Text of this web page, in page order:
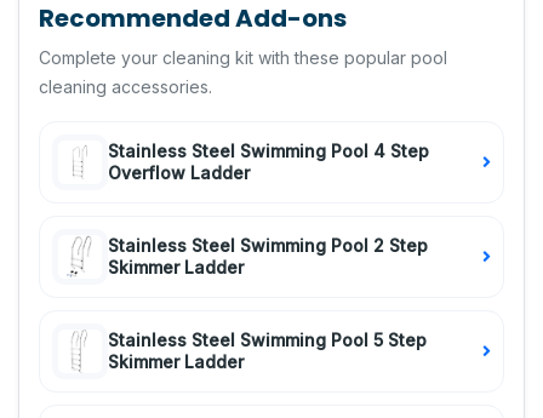
Recommended Add-ons
Complete your cleaning kit with these popular pool
cleaning accessories.
Stainless Steel Swimming Pool 4 Step
Overflow Ladder
Stainless Steel Swimming Pool 2 Step
Skimmer Ladder
Stainless Steel Swimming Pool 5 Step
Skimmer Ladder